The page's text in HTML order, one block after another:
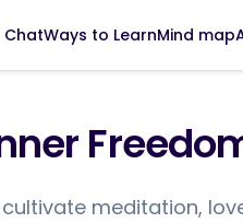
ChatWays to LearnMind map
meditation,